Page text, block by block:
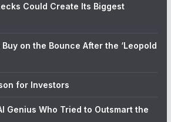
Could Create Its Biggest
on the Bounce After the ‘Leopold
for Investors
Genius Who Tried to Outsmart the